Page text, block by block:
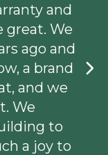
and
great. We
ago and
a brand
and we
We
to
a joy to